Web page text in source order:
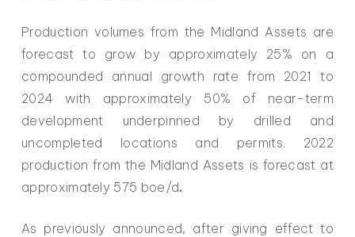
Production volumes from the Midland Assets are
forecast to grow by approximately 25% on a
compounded annual growth rate from 2021 to
2024 with approximately 50% of near-term
development underpinned by drilled and
uncompleted locations and permits. 2022
production from the Midland Assets is forecast at
approximately 575 boe/d.
As previously announced, after giving effect to